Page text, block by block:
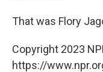
That was Flory
Copyright 2023
https://